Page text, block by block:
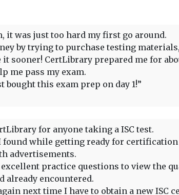
it was just too hard my first go around.
by trying to purchase testing
sooner! CertLibrary prepared me for
me pass my exam.
bought this exam prep on day 1!”
for anyone taking a ISC test.
while getting ready for
advertisements.
practice questions to view the
already encountered.
next time I have to obtain a new ISC